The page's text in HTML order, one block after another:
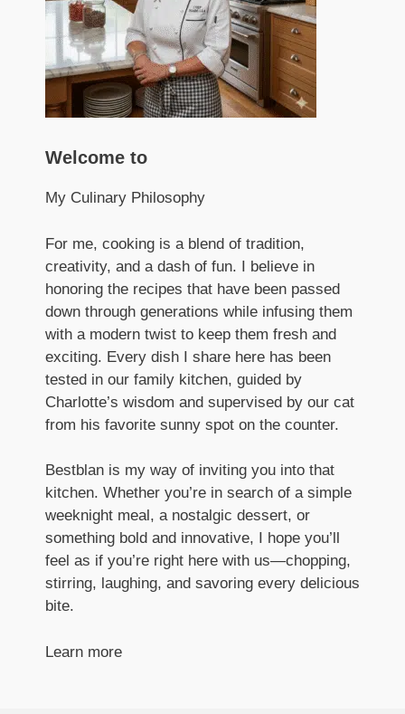
Welcome to
My Culinary Philosophy
For me, cooking is a blend of tradition,
creativity, and a dash of fun. I believe in
honoring the recipes that have been passed
down through generations while infusing them
with a modern twist to keep them fresh and
exciting. Every dish I share here has been
tested in our family kitchen, guided by
Charlotte’s wisdom and supervised by our cat
from his favorite sunny spot on the counter.
Bestblan is my way of inviting you into that
kitchen. Whether you’re in search of a simple
weeknight meal, a nostalgic dessert, or
something bold and innovative, I hope you’ll
feel as if you’re right here with us—chopping,
stirring, laughing, and savoring every delicious
bite.
Learn more